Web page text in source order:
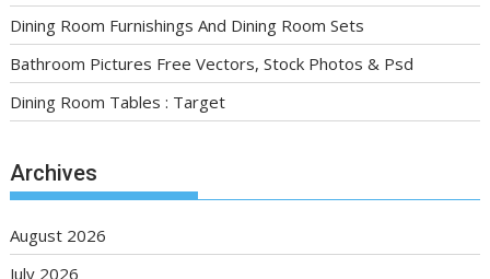
Dining Room Furnishings And Dining Room Sets
Bathroom Pictures Free Vectors, Stock Photos & Psd
Dining Room Tables : Target
Archives
August 2026
July 2026